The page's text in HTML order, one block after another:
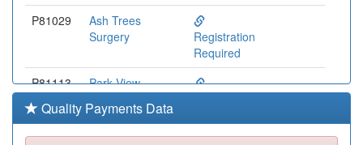
P81029
Ash Trees
Surgery
Registration
Required
P81113
Park View
Quality Payments Data